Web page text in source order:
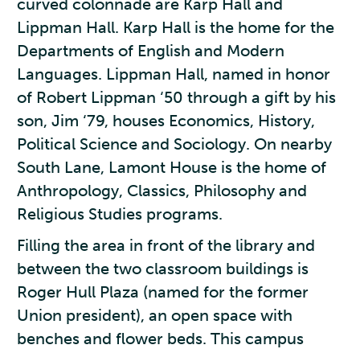
curved colonnade are Karp Hall and
Lippman Hall. Karp Hall is the home for the
Departments of English and Modern
Languages. Lippman Hall, named in honor
of Robert Lippman ‘50 through a gift by his
son, Jim ‘79, houses Economics, History,
Political Science and Sociology. On nearby
South Lane, Lamont House is the home of
Anthropology, Classics, Philosophy and
Religious Studies programs.
Filling the area in front of the library and
between the two classroom buildings is
Roger Hull Plaza (named for the former
Union president), an open space with
benches and flower beds. This campus